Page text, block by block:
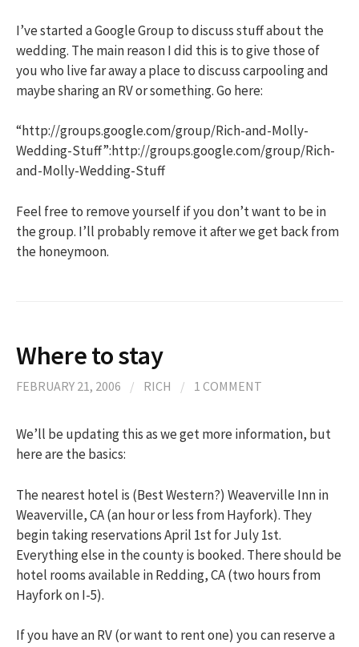
I’ve started a Google Group to discuss stuff about the
wedding. The main reason I did this is to give those of
you who live far away a place to discuss carpooling and
maybe sharing an RV or something. Go here:
“http://groups.google.com/group/Rich-and-Molly-
Wedding-Stuff”:http://groups.google.com/group/Rich-
and-Molly-Wedding-Stuff
Feel free to remove yourself if you don’t want to be in
the group. I’ll probably remove it after we get back from
the honeymoon.
Where to stay
FEBRUARY 21, 2006 / RICH / 1 COMMENT
We’ll be updating this as we get more information, but
here are the basics:
The nearest hotel is (Best Western?) Weaverville Inn in
Weaverville, CA (an hour or less from Hayfork). They
begin taking reservations April 1st for July 1st.
Everything else in the county is booked. There should be
hotel rooms available in Redding, CA (two hours from
Hayfork on I-5).
If you have an RV (or want to rent one) you can reserve a